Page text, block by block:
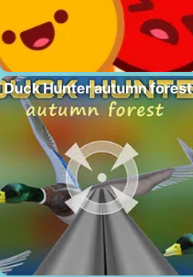
Duck Hunter autumn forest